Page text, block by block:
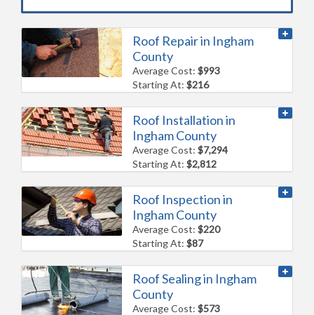
Roof Repair in Ingham
County
Average Cost:$993
Starting At:$216
Roof Installation in
Ingham County
Average Cost:$7,294
Starting At:$2,812
Roof Inspection in
Ingham County
Average Cost:$220
Starting At:$87
Roof Sealing in Ingham
County
Average Cost:$573